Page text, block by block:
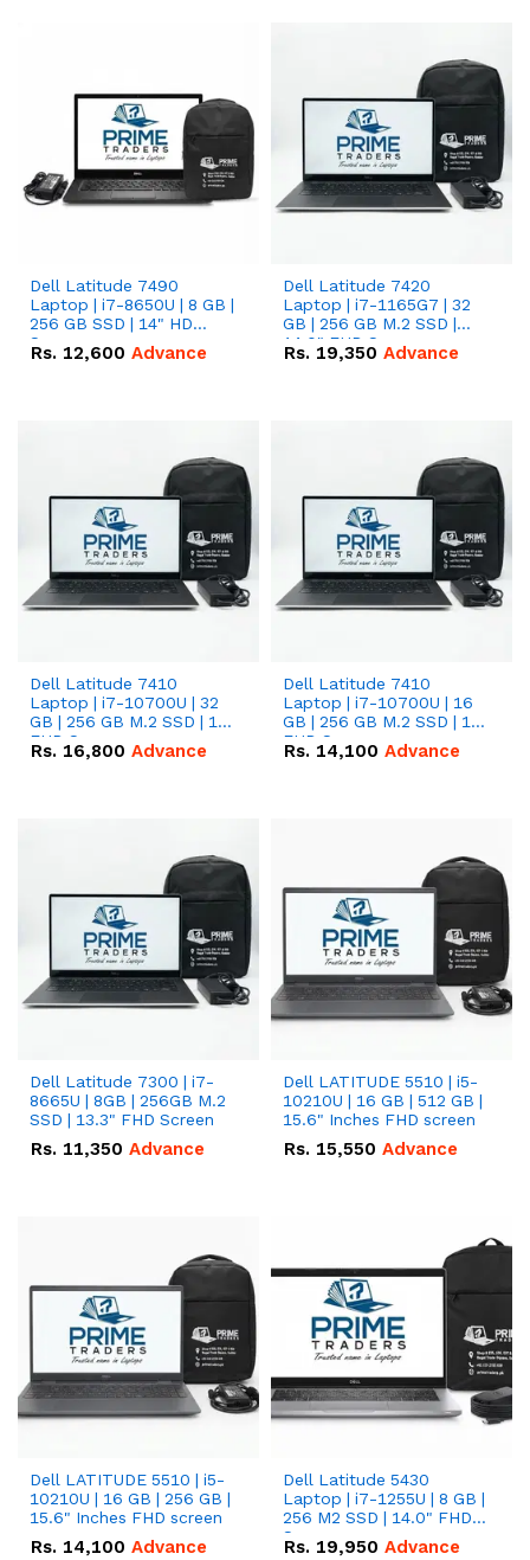
Dell Latitude 7490
Laptop | i7-8650U | 8 GB |
256 GB SSD | 14" HD
Screen
Rs. 12,600 Advance
Dell Latitude 7420
Laptop | i7-1165G7 | 32
GB | 256 GB M.2 SSD |
14.0" FHD Screen
Rs. 19,350 Advance
Dell Latitude 7410
Laptop | i7-10700U | 32
GB | 256 GB M.2 SSD | 14"
FHD Screen
Rs. 16,800 Advance
Dell Latitude 7410
Laptop | i7-10700U | 16
GB | 256 GB M.2 SSD | 14"
FHD Screen
Rs. 14,100 Advance
Dell Latitude 7300 | i7-
8665U | 8GB | 256GB M.2
SSD | 13.3" FHD Screen
Rs. 11,350 Advance
Dell LATITUDE 5510 | i5-
10210U | 16 GB | 512 GB |
15.6" Inches FHD screen
Rs. 15,550 Advance
Dell LATITUDE 5510 | i5-
10210U | 16 GB | 256 GB |
15.6" Inches FHD screen
Rs. 14,100 Advance
Dell Latitude 5430
Laptop | i7-1255U | 8 GB |
256 M2 SSD | 14.0" FHD
Screen
Rs. 19,950 Advance